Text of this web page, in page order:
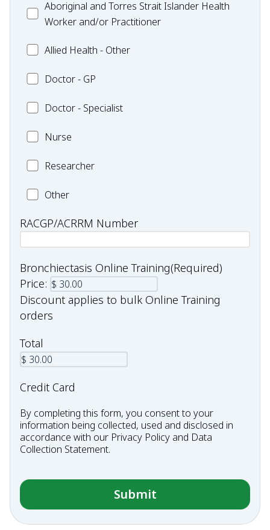
Pharmacy
Aboriginal
and
Strait
Health
Worker
and/or
Practitioner
Aboriginal and Torres Strait Islander Health
Worker and/or Practitioner
AlliedAllied Health - Other
Doctor
GP
Doctor - GP
Doctor
Specialist
Doctor - Specialist
NurseNurse
Researcher
Researcher
Health
type:
Other
RACGP/ACRRM Number
Bronchiectasis Online Training(Required)
Price:
Discount applies to bulk Online Training
orders
Total
Credit Card
By completing this form, you consent to your
information being collected, used and disclosed in
accordance with our Privacy Policy and Data
Collection Statement.